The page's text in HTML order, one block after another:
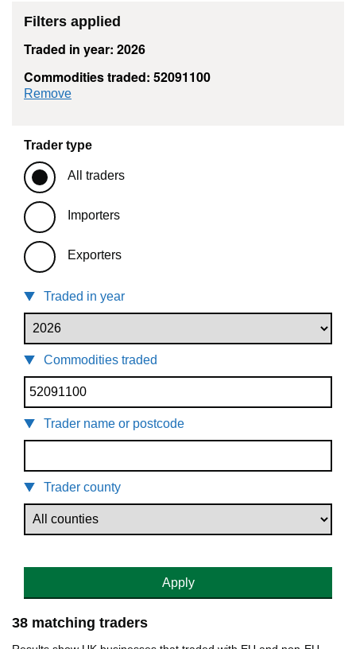
Filters applied
Traded in year: 2026
Commodities traded: 52091100
Remove
Trader type
All traders
Importers
Exporters
Traded in year
Commodities traded
Trader name or postcode
Trader county
Apply
38 matching traders